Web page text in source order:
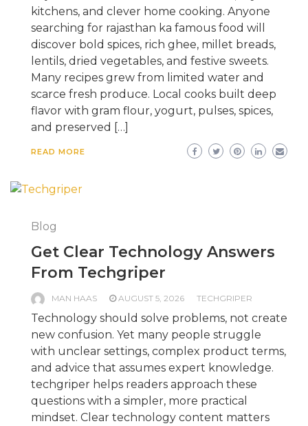
kitchens, and clever home cooking. Anyone
searching for rajasthan ka famous food will
discover bold spices, rich ghee, millet breads,
lentils, dried vegetables, and festive sweets.
Many recipes grew from limited water and
scarce fresh produce. Local cooks built deep
flavor with gram flour, yogurt, pulses, spices,
and preserved […]
READ MORE
Blog
Get Clear Technology Answers
From Techgriper
MAN HAAS AUGUST 5, 2026 TECHGRIPER
Technology should solve problems, not create
new confusion. Yet many people struggle
with unclear settings, complex product terms,
and advice that assumes expert knowledge.
techgriper helps readers approach these
questions with a simpler, more practical
mindset. Clear technology content matters